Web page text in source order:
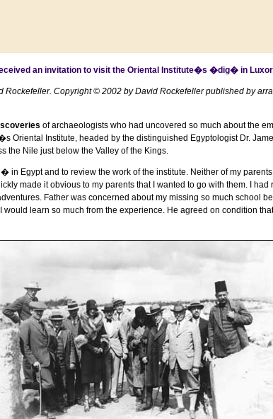
an invitation to visit the Oriental Institute�s �dig� in Luxor
Rockefeller. Copyright © 2002 by David Rockefeller published by
of archaeologists who had uncovered so much about the
Oriental Institute, headed by the distinguished Egyptologist Dr.
the Nile just below the Valley of the Kings.
in Egyptand to review the work of the institute. Neither of my
made it obvious to my parents that I wanted to go with them. I
Father was concerned about my missing so much school
learn so much from the experience. He agreed on condition